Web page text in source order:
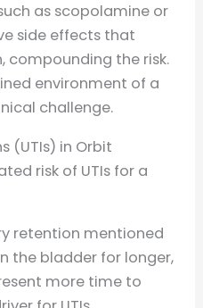
as scopolamine or
side effects that
compounding the risk.
environment of a
challenge.
(UTIs) in Orbit
risk of UTIs for a
retention mentioned
the bladder for longer,
more time to